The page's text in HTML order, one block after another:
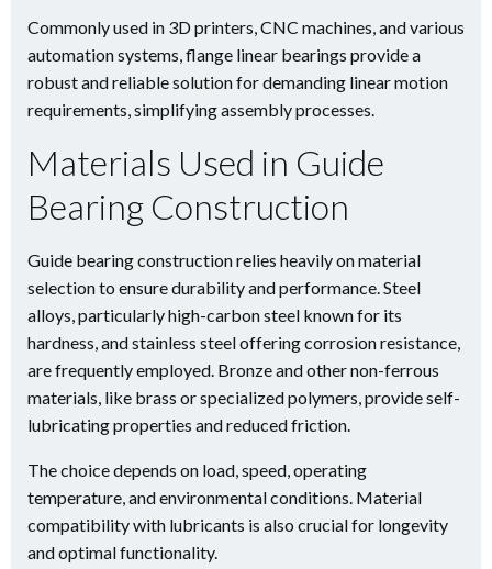
Commonly used in 3D printers, CNC machines, and various
automation systems, flange linear bearings provide a
robust and reliable solution for demanding linear motion
requirements, simplifying assembly processes.
Materials Used in Guide
Bearing Construction
Guide bearing construction relies heavily on material
selection to ensure durability and performance. Steel
alloys, particularly high-carbon steel known for its
hardness, and stainless steel offering corrosion resistance,
are frequently employed. Bronze and other non-ferrous
materials, like brass or specialized polymers, provide self-
lubricating properties and reduced friction.
The choice depends on load, speed, operating
temperature, and environmental conditions. Material
compatibility with lubricants is also crucial for longevity
and optimal functionality.